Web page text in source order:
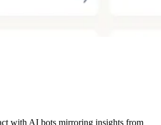
with AI bots mirroring insights from